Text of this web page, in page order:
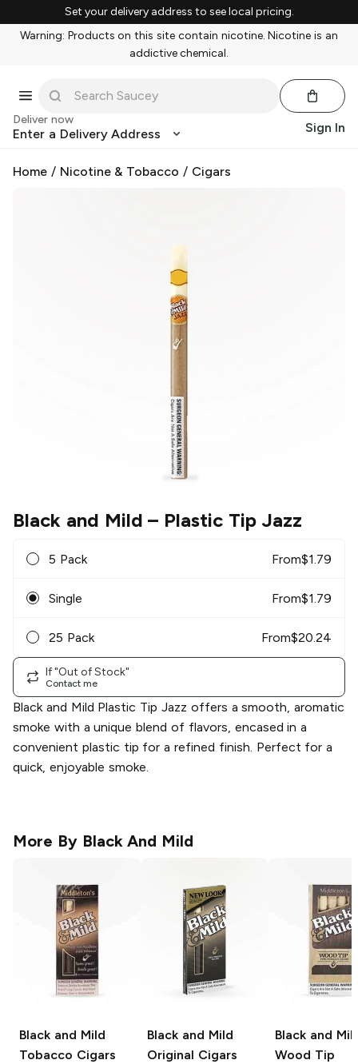
Set your delivery address to see local pricing.
Warning: Products on this site contain nicotine. Nicotine is an
addictive chemical.
Deliver now
Enter a Delivery Address Sign In
Home / Nicotine & Tobacco / Cigars
Black and Mild – Plastic Tip Jazz
5 Pack From$1.79
Single From$1.79
25 Pack From$20.24
If "Out of Stock"
Contact me
Black and Mild Plastic Tip Jazz offers a smooth, aromatic
smoke with a unique blend of flavors, encased in a
convenient plastic tip for a refined finish. Perfect for a
quick, enjoyable smoke.
More By Black And Mild
Black and Mild
Tobacco Cigars
Black and Mild
Original Cigars
Black and
Wood Tip